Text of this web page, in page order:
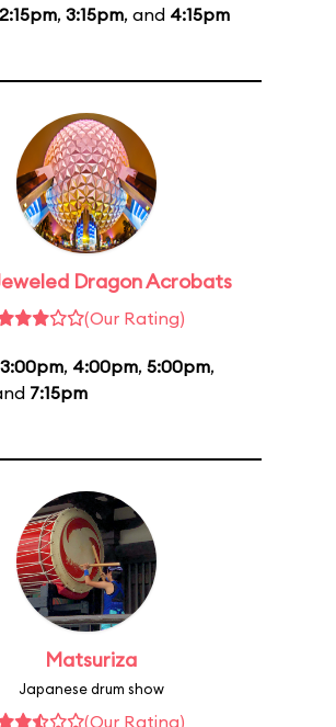
2:15pm, 3:15pm, and 4:15pm
Dragon Acrobats
(Our Rating)
3:00pm, 4:00pm, 5:00pm,
7:15pm
Matsuriza
Japanese drum show
(Our Rating)